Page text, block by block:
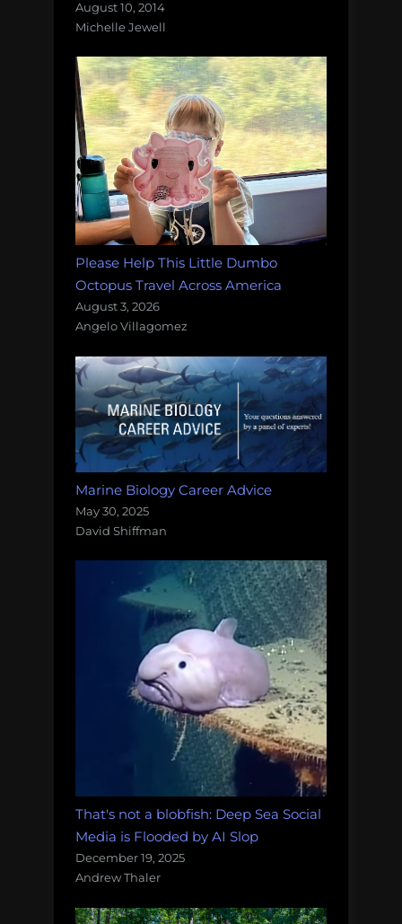
August 10, 2014
Michelle Jewell
Please Help This Little Dumbo
Octopus Travel Across America
August 3, 2026
Angelo Villagomez
Marine Biology Career Advice
May 30, 2025
David Shiffman
That's not a blobfish: Deep Sea Social
Media is Flooded by AI Slop
December 19, 2025
Andrew Thaler